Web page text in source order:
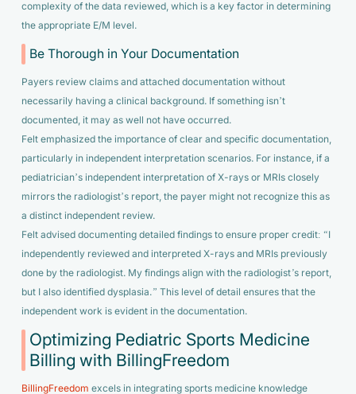
complexity of the data reviewed, which is a key factor in determining
the appropriate E/M level.
Be Thorough in Your Documentation
Payers review claims and attached documentation without
necessarily having a clinical background. If something isn’t
documented, it may as well not have occurred.
Felt emphasized the importance of clear and specific documentation,
particularly in independent interpretation scenarios. For instance, if a
pediatrician’s independent interpretation of X-rays or MRIs closely
mirrors the radiologist’s report, the payer might not recognize this as
a distinct independent review.
Felt advised documenting detailed findings to ensure proper credit: “I
independently reviewed and interpreted X-rays and MRIs previously
done by the radiologist. My findings align with the radiologist’s report,
but I also identified dysplasia.” This level of detail ensures that the
independent work is evident in the documentation.
Optimizing Pediatric Sports Medicine
Billing with BillingFreedom
BillingFreedom excels in integrating sports medicine knowledge